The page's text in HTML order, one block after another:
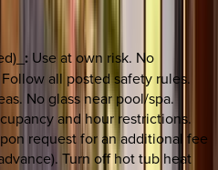
: Use at own risk. No
all posted safety rules.
No glass near pool/spa.
and hour restrictions.
request for an additional fee
Turn off hot tub heat